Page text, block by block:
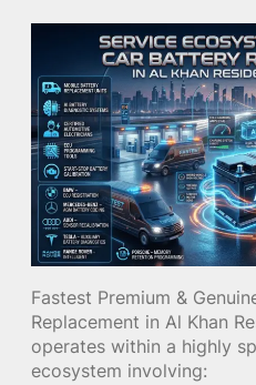
Fastest Premium &
Replacement in Al Khan
operates within a highly
ecosystem involving: